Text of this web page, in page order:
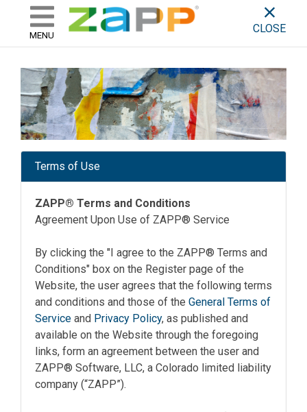
skip to content
ZAPP - WHERE ARTISTS &
MENU
CLOSE
Terms of Use
ZAPP® Terms and Conditions
Agreement Upon Use of ZAPP® Service
By clicking the "I agree to the ZAPP® Terms and
Conditions" box on the Register page of the
Website, the user agrees that the following terms
and conditions and those of the General Terms of
Service and Privacy Policy, as published and
available on the Website through the foregoing
links, form an agreement between the user and
ZAPP® Software, LLC, a Colorado limited liability
company (“ZAPP”).